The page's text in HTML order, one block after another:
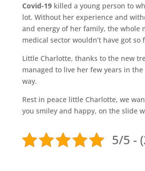
Covid-19 killed a young person to
lot. Without her experience and
and energy of her family, the whole
medical sector wouldn’t have got so
Little Charlotte, thanks to the new
managed to live her few years in
way.
Rest in peace little Charlotte, we
you smiley and happy, on the slide
5/5 -